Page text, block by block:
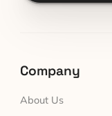
Company
About Us